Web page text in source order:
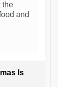
the
and
Is